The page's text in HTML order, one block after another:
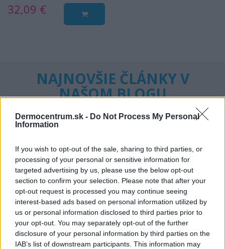
Dermocentrum.sk - Do Not Process My Personal
Information
If you wish to opt-out of the sale, sharing to third parties, or
processing of your personal or sensitive information for
targeted advertising by us, please use the below opt-out
section to confirm your selection. Please note that after your
opt-out request is processed you may continue seeing
interest-based ads based on personal information utilized by
us or personal information disclosed to third parties prior to
your opt-out. You may separately opt-out of the further
disclosure of your personal information by third parties on the
IAB’s list of downstream participants. This information may
32,09 €
NAJNOVŠIE ČLÁNKY V
NAŠOM BLOGU
Pripravte vašu pokožku
na sychravé dni
Starostlivosť o pleť v
lete
HODNOTENIE OBCHODU